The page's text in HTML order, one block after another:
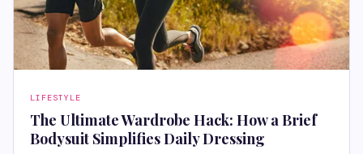
LIFESTYLE
The Ultimate Wardrobe Hack: How a Brief
Bodysuit Simplifies Daily Dressing